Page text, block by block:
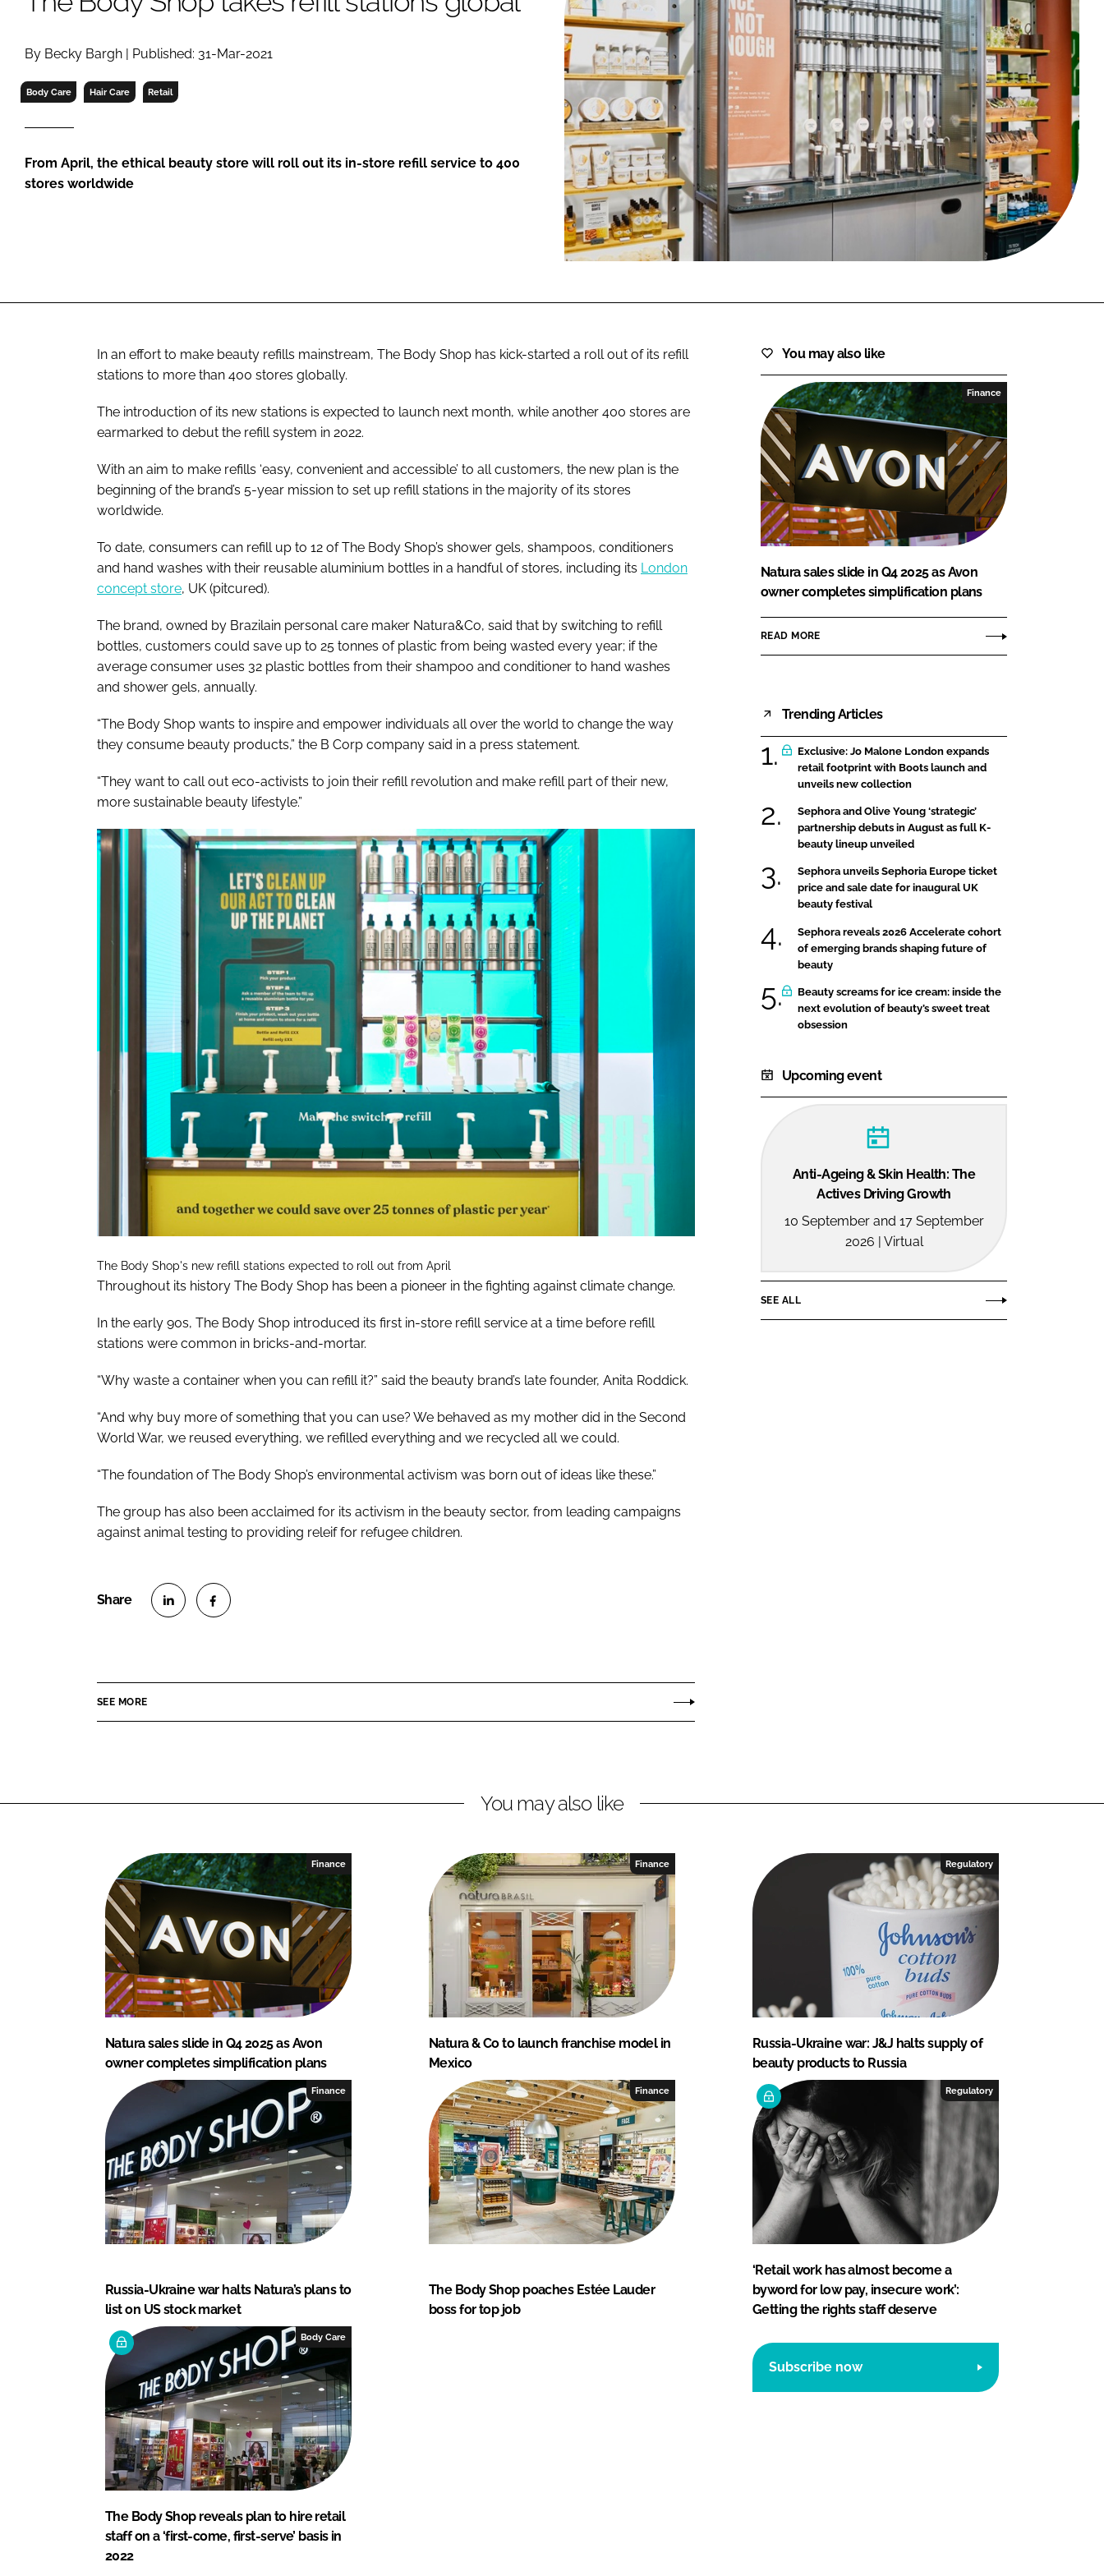
RETAIL
FORGOT PASSWORD?
Close login form
By Becky Bargh | Published: 31-Mar-2021
Body Care Hair Care Retail
From April, the ethical beauty store will roll out its in-store refill service to 400
stores worldwide
In an effort to make beauty refills mainstream, The Body Shop has kick-started a roll out of its refill
stations to more than 400 stores globally.
The introduction of its new stations is expected to launch next month, while another 400 stores are
earmarked to debut the refill system in 2022.
With an aim to make refills ‘easy, convenient and accessible’ to all customers, the new plan is the
beginning of the brand’s 5-year mission to set up refill stations in the majority of its stores
worldwide.
To date, consumers can refill up to 12 of The Body Shop’s shower gels, shampoos, conditioners
and hand washes with their reusable aluminium bottles in a handful of stores, including its London
concept store, UK (pitcured).
The brand, owned by Brazilain personal care maker Natura&Co, said that by switching to refill
bottles, customers could save up to 25 tonnes of plastic from being wasted every year; if the
average consumer uses 32 plastic bottles from their shampoo and conditioner to hand washes
and shower gels, annually.
“The Body Shop wants to inspire and empower individuals all over the world to change the way
they consume beauty products,” the B Corp company said in a press statement.
“They want to call out eco-activists to join their refill revolution and make refill part of their new,
more sustainable beauty lifestyle.”
The Body Shop's new refill stations expected to roll out from April
Throughout its history The Body Shop has been a pioneer in the fighting against climate change.
In the early 90s, The Body Shop introduced its first in-store refill service at a time before refill
stations were common in bricks-and-mortar.
“Why waste a container when you can refill it?” said the beauty brand’s late founder, Anita Roddick.
“And why buy more of something that you can use? We behaved as my mother did in the Second
World War, we reused everything, we refilled everything and we recycled all we could.
“The foundation of The Body Shop’s environmental activism was born out of ideas like these.”
The group has also been acclaimed for its activism in the beauty sector, from leading campaigns
against animal testing to providing releif for refugee children.
e
d
b
o
o
SEE MORE
You may also like
Finance
Natura sales slide in Q4 2025 as Avon
owner completes simplification plans
READ MORE
Trending Articles
Exclusive: Jo Malone London expands
retail footprint with Boots launch and
unveils new collection
Sephora and Olive Young ‘strategic’
partnership debuts in August as full K-
beauty lineup unveiled
Sephora unveils Sephoria Europe ticket
price and sale date for inaugural UK
beauty festival
Sephora reveals 2026 Accelerate cohort
of emerging brands shaping future of
beauty
Beauty screams for ice cream: inside the
next evolution of beauty’s sweet treat
obsession
Upcoming event
Anti-Ageing & Skin Health: The
Actives Driving Growth
10 September and 17 September
2026 | Virtual
SEE ALL
You may also like
Finance
Natura sales slide in Q4 2025 as Avon
owner completes simplification plans
Finance
Natura & Co to launch franchise model in
Mexico
Regulatory
Russia-Ukraine war: J&J halts supply of
beauty products to Russia
Finance
Russia-Ukraine war halts Natura’s plans to
list on US stock market
Finance
The Body Shop poaches Estée Lauder
boss for top job
Regulatory
‘Retail work has almost become a
byword for low pay, insecure work’:
Getting the rights staff deserve
Body Care
The Body Shop reveals plan to hire retail
staff on a ‘first-come, first-serve’ basis in
2022
Subscribe now